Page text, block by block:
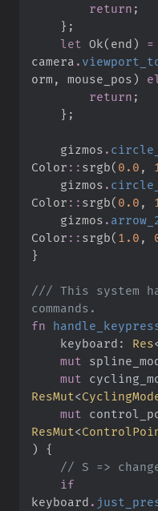
return ;
} ;
let
Ok( end)
=
camera .
orm , mouse_pos)
return ;
} ;
    gizmos
.
Color :: srgb( 0. 0 ,
    gizmos
.
Color :: srgb( 0. 0 ,
    gizmos
.
Color :: srgb( 1. 0 ,
}
/// This system
fn
keyboard : Res
mut
mut
ResMut<
mut
ResMut<
)
{
//
if
keyboard .